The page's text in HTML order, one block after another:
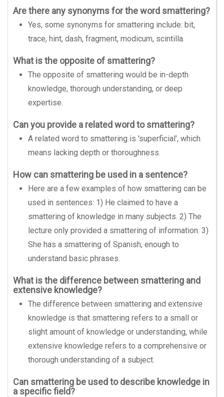
Are there any synonyms for the word smattering?
Yes, some synonyms for smattering include: bit,
trace, hint, dash, fragment, modicum, scintilla.
What is the opposite of smattering?
The opposite of smattering would be in-depth
knowledge, thorough understanding, or deep
expertise.
Can you provide a related word to smattering?
A related word to smattering is 'superficial', which
means lacking depth or thoroughness.
How can smattering be used in a sentence?
Here are a few examples of how smattering can be
used in sentences: 1) He claimed to have a
smattering of knowledge in many subjects. 2) The
lecture only provided a smattering of information. 3)
She has a smattering of Spanish, enough to
understand basic phrases.
What is the difference between smattering and
extensive knowledge?
The difference between smattering and extensive
knowledge is that smattering refers to a small or
slight amount of knowledge or understanding, while
extensive knowledge refers to a comprehensive or
thorough understanding of a subject.
Can smattering be used to describe knowledge in
a specific field?